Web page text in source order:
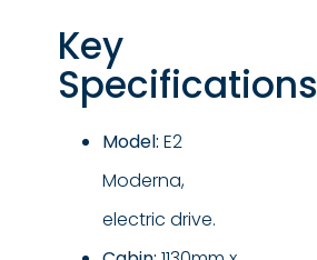
Key
Specifications
Model: E2
Moderna,
electric drive.